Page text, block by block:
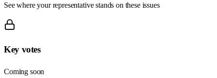
See where your representative stands on these issues
Key votes
Coming soon